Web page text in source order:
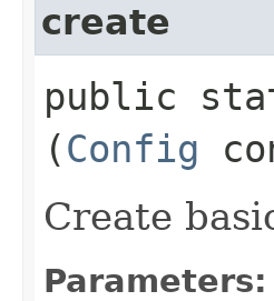
create
public
(Config
Create
Parameters: